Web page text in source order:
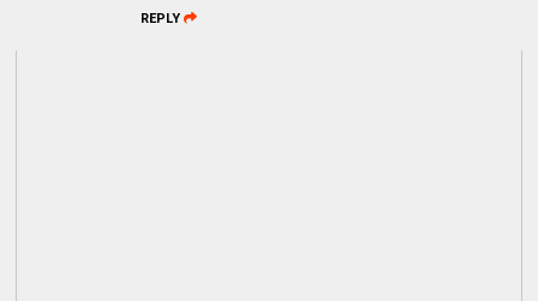
REPLY